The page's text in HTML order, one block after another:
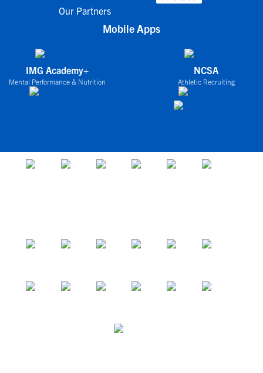
Our Partners
Mobile Apps
IMG Academy+
Mental Performance & Nutrition
NCSA
Athletic Recruiting